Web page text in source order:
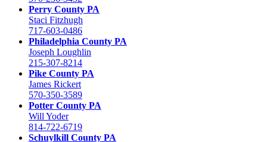
Perry County PA
Staci Fitzhugh
717-603-0486
Philadelphia County PA
Joseph Loughlin
215-307-8214
Pike County PA
James Rickert
570-350-3589
Potter County PA
Will Yoder
814-722-6719
Schuylkill County PA